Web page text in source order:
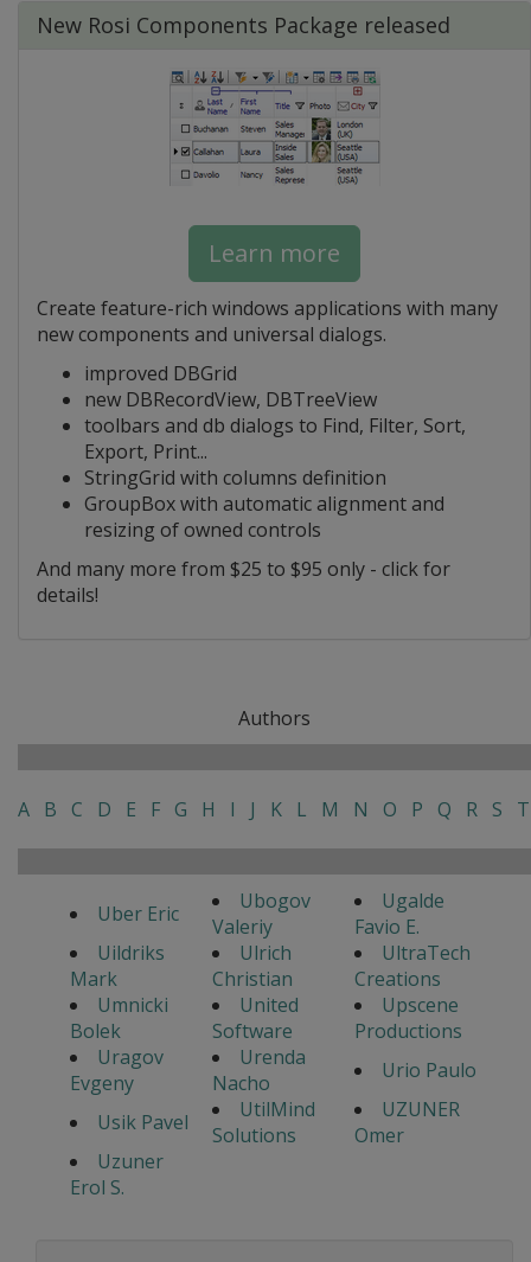
New Rosi Components Package released
Learn more
Create feature-rich windows applications with many
new components and universal dialogs.
improved DBGrid
new DBRecordView, DBTreeView
toolbars and db dialogs to Find, Filter, Sort,
Export, Print...
StringGrid with columns definition
GroupBox with automatic alignment and
resizing of owned controls
And many more from $25 to $95 only - click for
details!
Authors
A B C D E F G H I J K L M N O P Q R S T
Uber Eric
Ubogov
Valeriy
Ugalde
Favio E.
Uildriks
Mark
Ulrich
Christian
UltraTech
Creations
Umnicki
Bolek
United
Software
Upscene
Productions
Uragov
Evgeny
Urenda
Nacho
Urio Paulo
Usik Pavel
UtilMind
Solutions
UZUNER
Omer
Uzuner
Erol S.